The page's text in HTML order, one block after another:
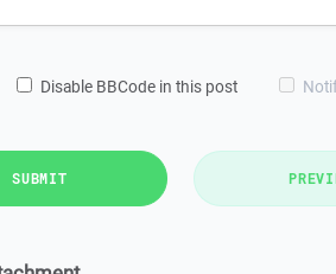
Disable BBCode in this post
SUBMIT